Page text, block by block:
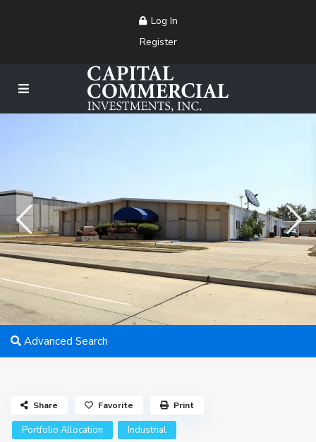
Log In
Register
Advanced Search
Portfolio Allocation Industrial
Share Favorite Print